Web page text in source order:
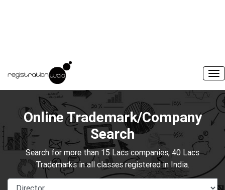
Online Trademark/Company
Search
Search for more than 15 Lacs companies, 40 Lacs
Trademarks in all classes registered in India.